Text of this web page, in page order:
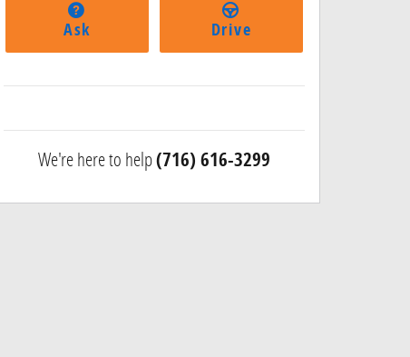
Ask Drive
We're here to help(716) 616-3299